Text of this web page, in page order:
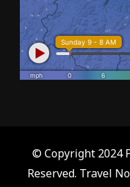
© Copyright 2024
Reserved. Travel